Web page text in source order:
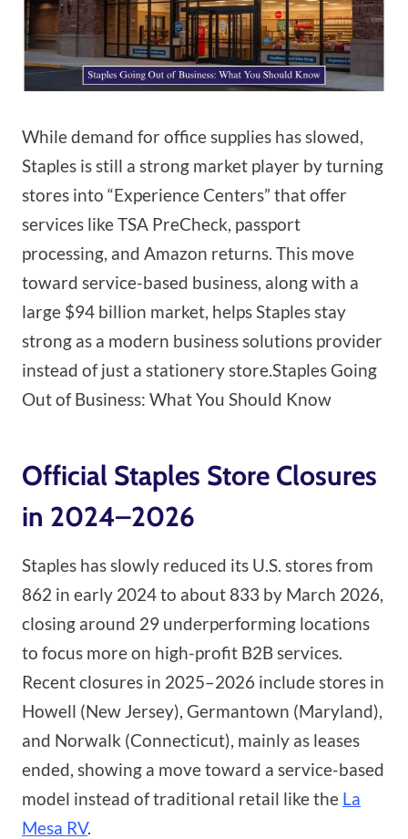
While demand for office supplies has slowed,
Staples is still a strong market player by turning
stores into “Experience Centers” that offer
services like TSA PreCheck, passport
processing, and Amazon returns. This move
toward service-based business, along with a
large $94 billion market, helps Staples stay
strong as a modern business solutions provider
instead of just a stationery store.Staples Going
Out of Business: What You Should Know
Official Staples Store Closures
in 2024–2026
Staples has slowly reduced its U.S. stores from
862 in early 2024 to about 833 by March 2026,
closing around 29 underperforming locations
to focus more on high-profit B2B services.
Recent closures in 2025–2026 include stores in
Howell (New Jersey), Germantown (Maryland),
and Norwalk (Connecticut), mainly as leases
ended, showing a move toward a service-based
model instead of traditional retail like the La
Mesa RV.